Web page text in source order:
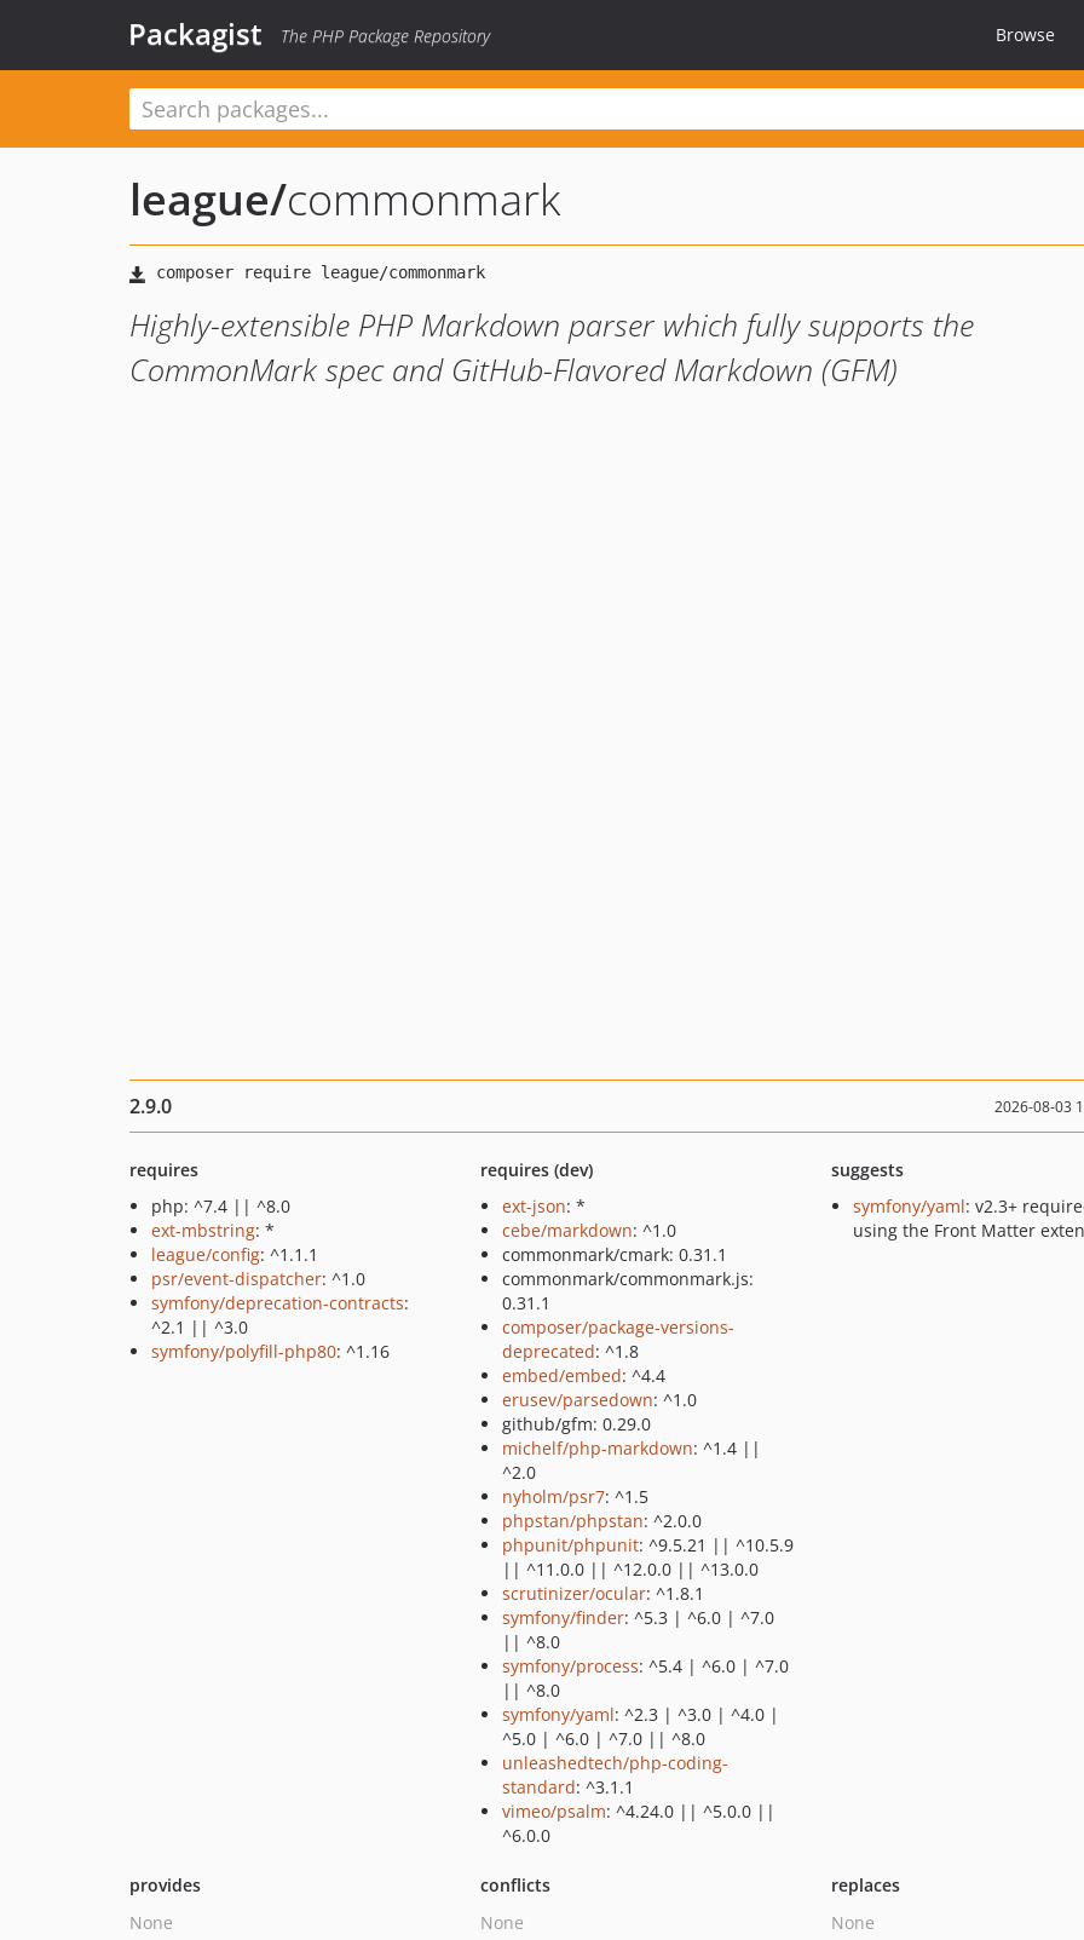
Packagist The PHP Package Repository Browse
league/commonmark
Highly-extensible PHP Markdown parser which fully supports the
CommonMark spec and GitHub-Flavored Markdown (GFM)
2.9.0 2026-08-03
requires
php: ^7.4 || ^8.0
ext-mbstring: *
league/config: ^1.1.1
psr/event-dispatcher: ^1.0
symfony/deprecation-contracts:
^2.1 || ^3.0
symfony/polyfill-php80: ^1.16
requires (dev)
ext-json: *
cebe/markdown: ^1.0
commonmark/cmark: 0.31.1
commonmark/commonmark.js:
0.31.1
composer/package-versions-
deprecated: ^1.8
embed/embed: ^4.4
erusev/parsedown: ^1.0
github/gfm: 0.29.0
michelf/php-markdown: ^1.4 ||
^2.0
nyholm/psr7: ^1.5
phpstan/phpstan: ^2.0.0
phpunit/phpunit: ^9.5.21 || ^10.5.9
|| ^11.0.0 || ^12.0.0 || ^13.0.0
scrutinizer/ocular: ^1.8.1
symfony/finder: ^5.3 | ^6.0 | ^7.0
|| ^8.0
symfony/process: ^5.4 | ^6.0 | ^7.0
|| ^8.0
symfony/yaml: ^2.3 | ^3.0 | ^4.0 |
^5.0 | ^6.0 | ^7.0 || ^8.0
unleashedtech/php-coding-
standard: ^3.1.1
vimeo/psalm: ^4.24.0 || ^5.0.0 ||
^6.0.0
suggests
symfony/yaml: v2.3+
using the Front Matter
provides
None
conflicts
None
replaces
None